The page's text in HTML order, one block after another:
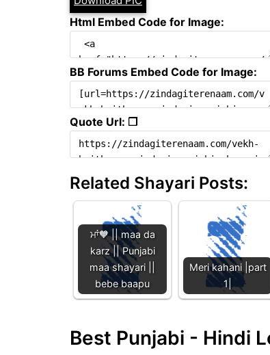
Html Embed Code for Image:
BB Forums Embed Code for Image:
Quote Url: ❐
Related Shayari Posts:
ਮਾਂ🧡 || maa da
karz || Punjabi
maa shayari ||
bebe baapu
Meri kahani |part
1|
Best Punjabi - Hindi